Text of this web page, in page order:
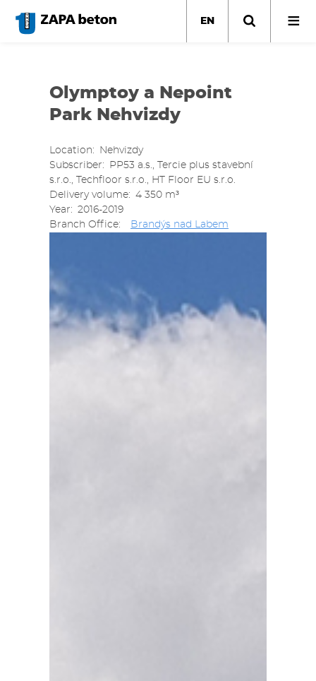
main
EN
Olymptoy a Nepoint
Park Nehvizdy
Location
Nehvizdy
Subscriber
PP53 a.s., Tercie plus stavební
s.r.o., Techfloor s.r.o., HT Floor EU s.r.o.
Delivery volume
4 350 m³
Year
2016-2019
Branch Office
Brandýs nad Labem